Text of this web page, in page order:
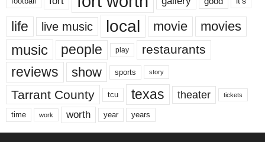
life live music local movie movies
music people play restaurants
reviews show sports story
Tarrant County tcu texas theater tickets
time work worth year years